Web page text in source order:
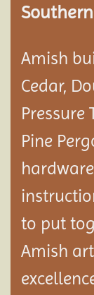
Amish
Cedar,
Pressure
Pine
to put
Amish